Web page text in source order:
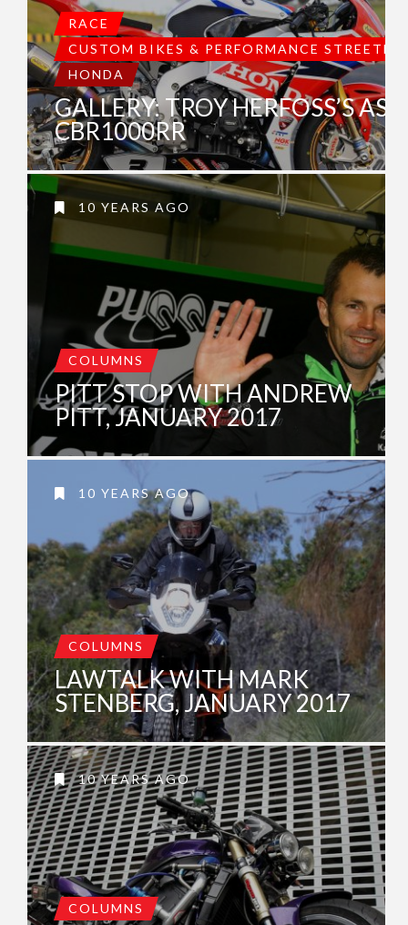
RACE
CUSTOM BIKES & PERFORMANCE
HONDA
GALLERY: TROY HERFOSS’S
CBR1000RR
10 YEARS AGO
COLUMNS
PITT STOP WITH ANDREW
PITT, JANUARY 2017
10 YEARS AGO
COLUMNS
LAWTALK WITH MARK
STENBERG, JANUARY 2017
10 YEARS AGO
COLUMNS